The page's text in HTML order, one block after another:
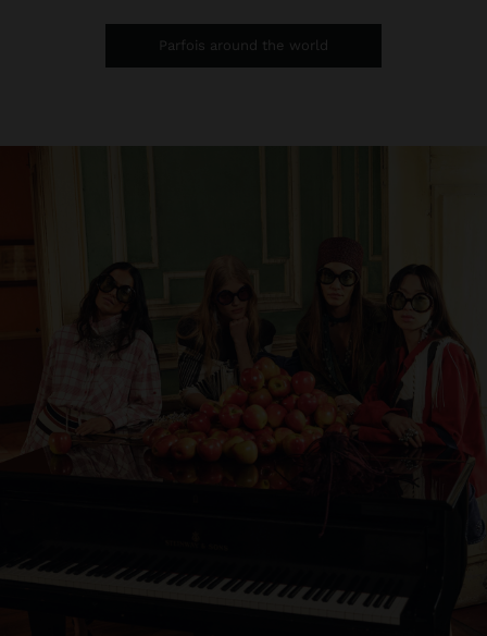
Parfois around the world